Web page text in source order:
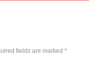
fields are marked *